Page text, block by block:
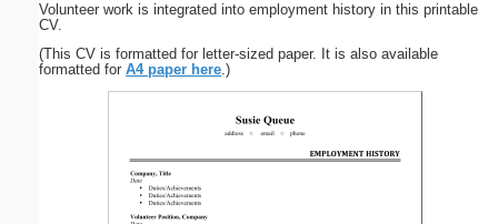
Volunteer work is integrated into employment history in this printable
CV.
(This CV is formatted for letter-sized paper. It is also available
formatted for A4 paper here.)